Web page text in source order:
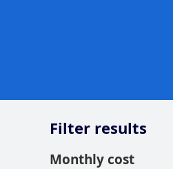
Filter results
Monthly cost